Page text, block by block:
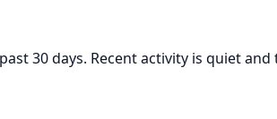
30 days. Recent activity is quiet